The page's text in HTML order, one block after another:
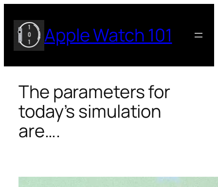
content
Apple Watch 101
The parameters for
today’s simulation
are….